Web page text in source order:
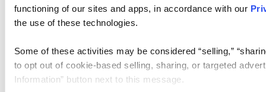
functioning of our sites and apps, in accordance with our
the use of these technologies.
Some of these activities may be considered “selling,”
to opt out of cookie-based selling, sharing, or targeted
Information” button next to this message.